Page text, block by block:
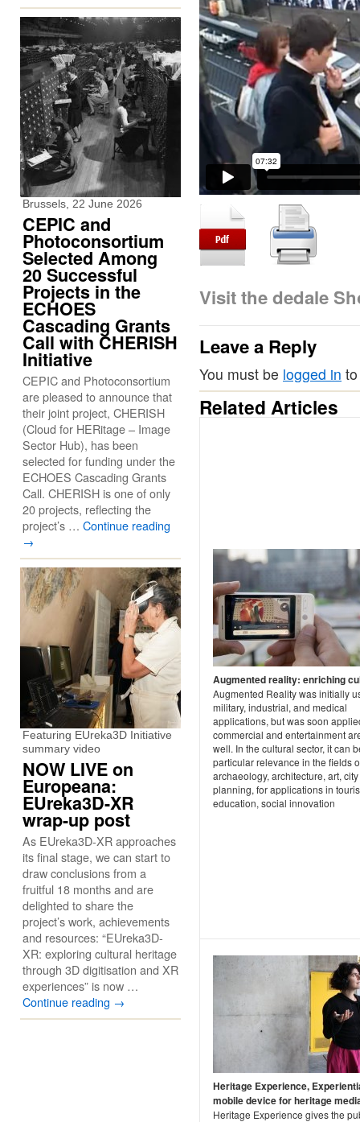
Visit the dedale
Leave a Reply
You must be logged in
Related Articles
Augmented reality: enriching
Augmented Reality was initially
military, industrial, and medical
applications, but was soon
commercial and entertainment
well. In the cultural sector, it can
particular relevance in the fields
archaeology, architecture, art, city
planning, for applications in
education, social innovation
Heritage Experience,
mobile device for heritage
Heritage Experience gives the
Brussels, 22 June 2026
CEPIC and
Photoconsortium
Selected Among
20 Successful
Projects in the
ECHOES
Cascading Grants
Call with CHERISH
Initiative
CEPIC and Photoconsortium
are pleased to announce that
their joint project, CHERISH
(Cloud for HERitage – Image
Sector Hub), has been
selected for funding under the
ECHOES Cascading Grants
Call. CHERISH is one of only
20 projects, reflecting the
project’s … Continue reading
→
Featuring EUreka3D Initiative
summary video
NOW LIVE on
Europeana:
EUreka3D-XR
wrap-up post
As EUreka3D-XR approaches
its final stage, we can start to
draw conclusions from a
fruitful 18 months and are
delighted to share the
project’s work, achievements
and resources: “EUreka3D-
XR: exploring cultural heritage
through 3D digitisation and XR
experiences” is now …
Continue reading →